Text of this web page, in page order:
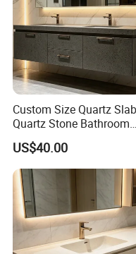
QC inspect:
Our company have a
inspection team to
before shipping,
shipping for customer
like the quality and
Custom Size Quartz Slab
Quartz Stone Bathroom
Work Top
US$40.00